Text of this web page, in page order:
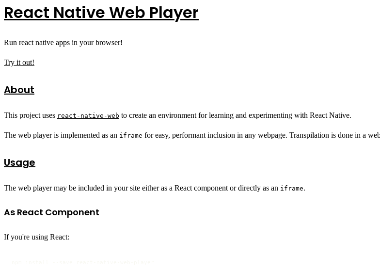
React Native Web Player
Run react native apps in your browser!
Try it out!
About
This project uses react-native-web to create an environment for learning and experimenting with React Native.
The web player is implemented as an iframe for easy, performant inclusion in any webpage. Transpilation is done in a
Usage
The web player may be included in your site either as a React component or directly as an iframe.
As React Component
If you're using React: